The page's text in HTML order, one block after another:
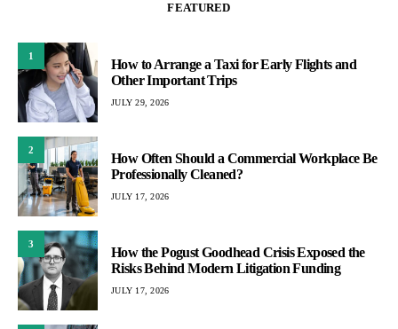
FEATURED
1
How to Arrange a Taxi for Early Flights and
Other Important Trips
JULY 29, 2026
2
How Often Should a Commercial Workplace Be
Professionally Cleaned?
JULY 17, 2026
3
How the Pogust Goodhead Crisis Exposed the
Risks Behind Modern Litigation Funding
JULY 17, 2026